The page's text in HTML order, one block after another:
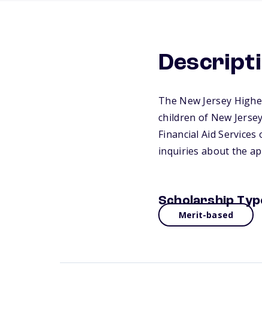
The New Jersey
children of New
Financial Aid
inquiries about the
Scholarship
Merit-based